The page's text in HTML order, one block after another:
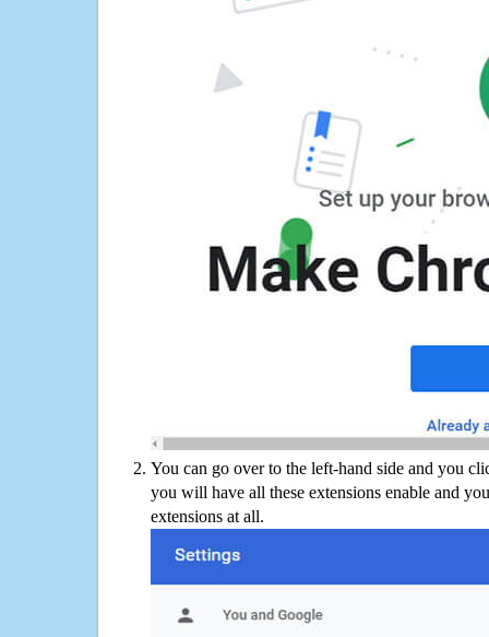
You can go over to the left-hand side and you
you will have all these extensions enable and
extensions at all.